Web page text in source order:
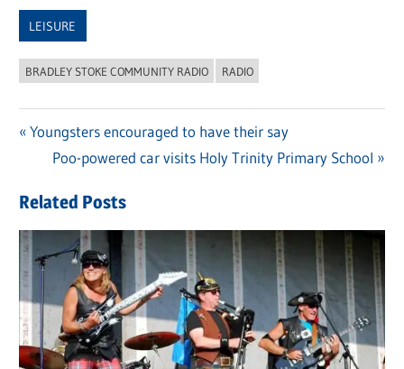
LEISURE
BRADLEY STOKE COMMUNITY RADIO RADIO
Post
navigation
Previous
Post:
Youngsters encouraged to have their say
Next
Poo-powered car visits Holy Trinity Primary School
Related Posts